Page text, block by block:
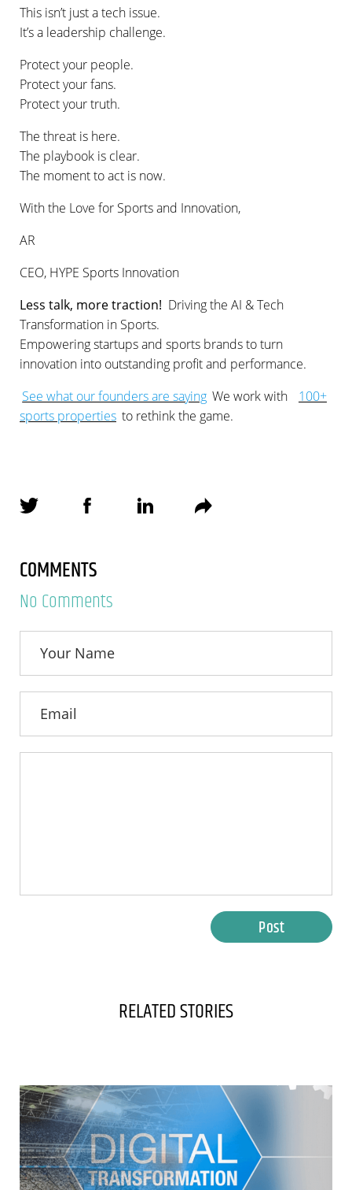
This isn’t just a tech issue.
It’s a leadership challenge.
Protect your people.
Protect your fans.
Protect your truth.
The threat is here.
The playbook is clear.
The moment to act is now.
With the Love for Sports and Innovation,
AR
CEO, HYPE Sports Innovation
Less talk, more traction! Driving the AI & Tech
Transformation in Sports.
Empowering startups and sports brands to turn
innovation into outstanding profit and performance.
See what our founders are saying We work with
100+
sports properties to rethink the game.
COMMENTS
No Comments
Post
RELATED STORIES